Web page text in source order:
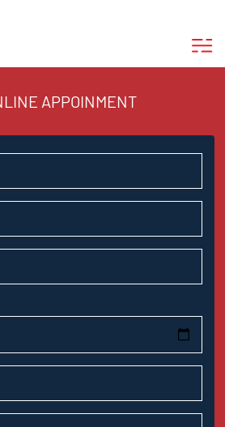
APPOINMENT